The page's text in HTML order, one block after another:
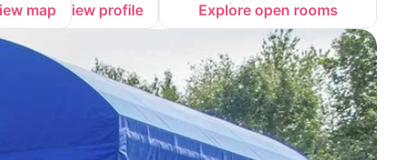
map View profile Explore open rooms